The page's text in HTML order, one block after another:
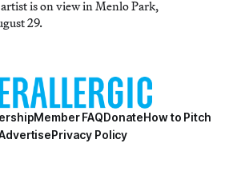
is on view in Menlo Park,
29.
Member FAQDonateHow to Pitch
Privacy Policy